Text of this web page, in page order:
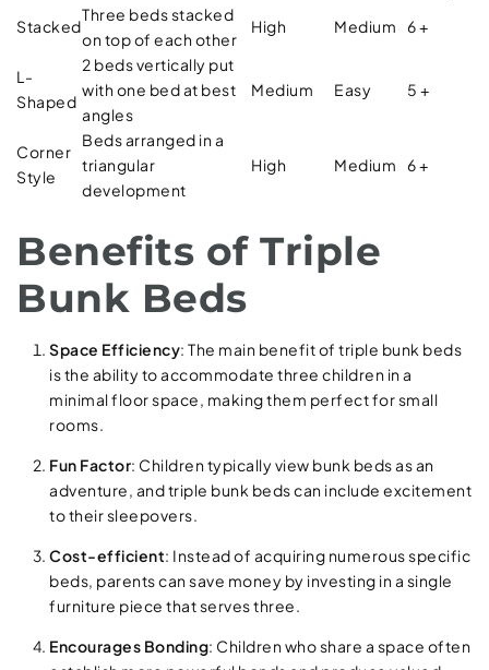
Stacked
Three beds stacked
on top of each other
High Medium 6 +
L-
Shaped
2 beds vertically put
with one bed at best
angles
Medium Easy 5 +
Corner
Style
Beds arranged in a
triangular
development
High Medium 6 +
Benefits of Triple
Bunk Beds
Space Efficiency: The main benefit of triple bunk beds
is the ability to accommodate three children in a
minimal floor space, making them perfect for small
rooms.
Fun Factor: Children typically view bunk beds as an
adventure, and triple bunk beds can include excitement
to their sleepovers.
Cost-efficient: Instead of acquiring numerous specific
beds, parents can save money by investing in a single
furniture piece that serves three.
Encourages Bonding: Children who share a space often